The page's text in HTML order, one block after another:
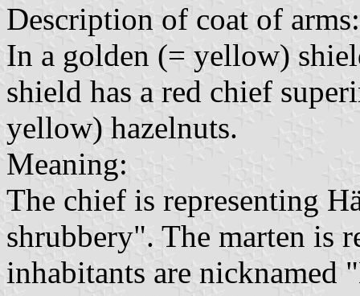
Description of coat of arms:
In a golden (= yellow)
shield has a red chief
yellow) hazelnuts.
Meaning:
The chief is representing
shrubbery". The marten is
inhabitants are nicknamed